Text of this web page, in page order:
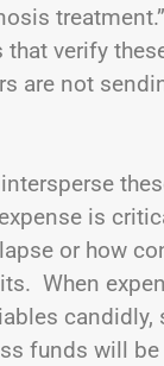
that verify
are not
is
or how
When
funds will